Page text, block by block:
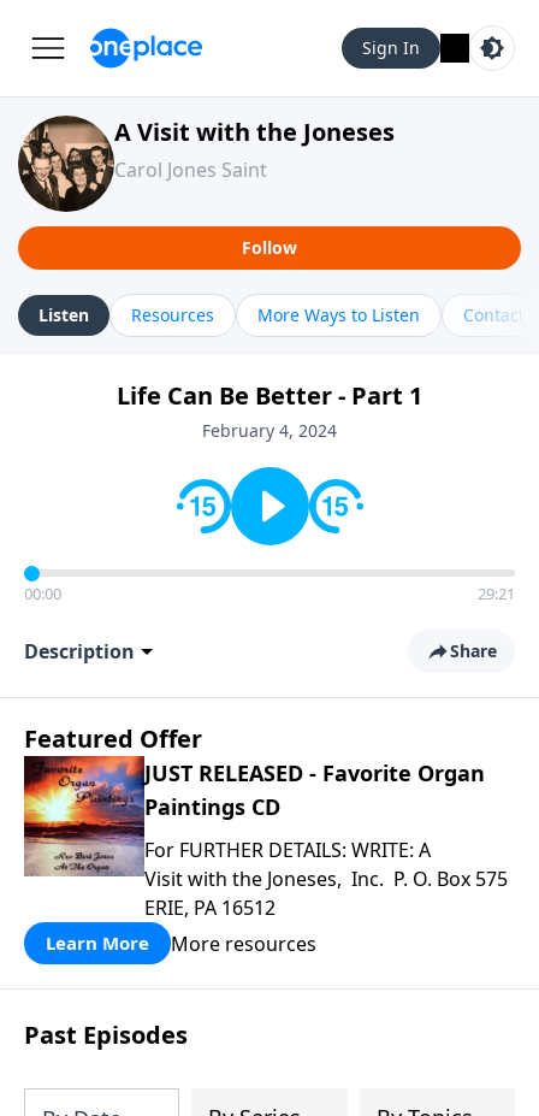
Sign In
A Visit with the Joneses
Carol Jones Saint
Follow
Listen Resources More Ways to Listen Contact
Life Can Be Better - Part 1
February 4, 2024
00:00 29:21
Description Share
Featured Offer
JUST RELEASED - Favorite Organ
Paintings CD
For FURTHER DETAILS: WRITE: A
Visit with the Joneses, Inc. P. O. Box 575
ERIE, PA 16512
Learn More More resources
Past Episodes